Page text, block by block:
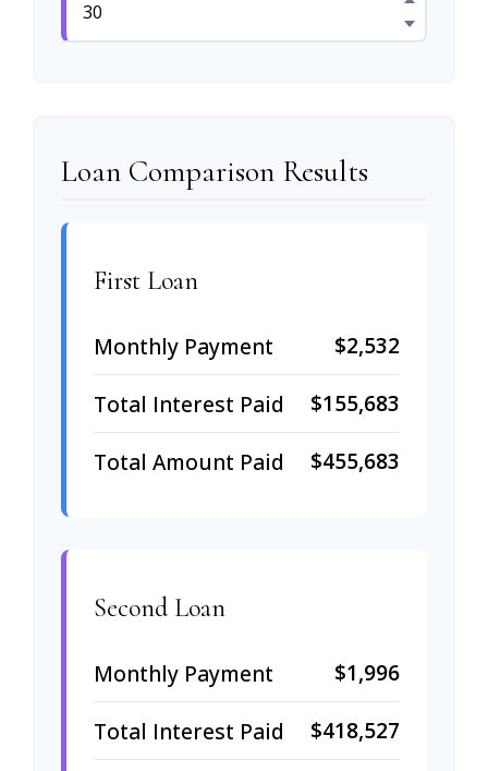
Loan Comparison Results
First Loan
Monthly Payment
$2,532
Total Interest Paid
$155,683
Total Amount Paid
$455,683
Second Loan
Monthly Payment
$1,996
Total Interest Paid
$418,527